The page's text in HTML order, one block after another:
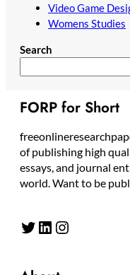
Video Game
Womens Studies
Search
FORP for Short
of publishing high
essays, and journal
world. Want to be
Twitter LinkedIn Instagram